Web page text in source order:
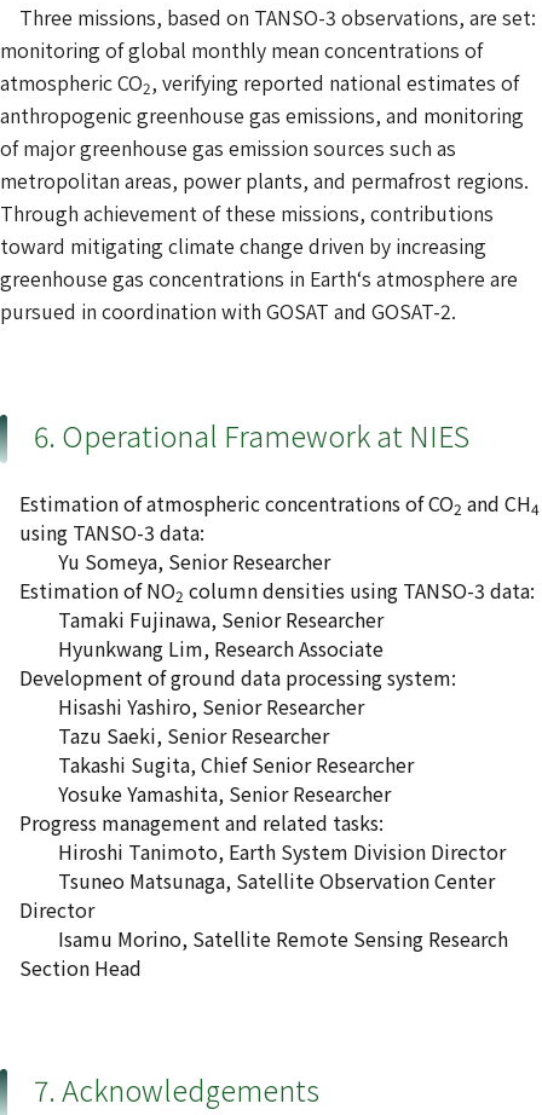
Three missions, based on TANSO-3 observations, are set:
monitoring of global monthly mean concentrations of
atmospheric CO2, verifying reported national estimates of
anthropogenic greenhouse gas emissions, and monitoring
of major greenhouse gas emission sources such as
metropolitan areas, power plants, and permafrost regions.
Through achievement of these missions, contributions
toward mitigating climate change driven by increasing
greenhouse gas concentrations in Earth‘s atmosphere are
pursued in coordination with GOSAT and GOSAT-2.
6. Operational Framework at NIES
Estimation of atmospheric concentrations of CO2 and CH4
using TANSO-3 data:
Yu Someya, Senior Researcher
Estimation of NO2 column densities using TANSO-3 data:
Tamaki Fujinawa, Senior Researcher
Hyunkwang Lim, Research Associate
Development of ground data processing system:
Hisashi Yashiro, Senior Researcher
Tazu Saeki, Senior Researcher
Takashi Sugita, Chief Senior Researcher
Yosuke Yamashita, Senior Researcher
Progress management and related tasks:
Hiroshi Tanimoto, Earth System Division Director
Tsuneo Matsunaga, Satellite Observation Center
Director
Isamu Morino, Satellite Remote Sensing Research
Section Head
7. Acknowledgements